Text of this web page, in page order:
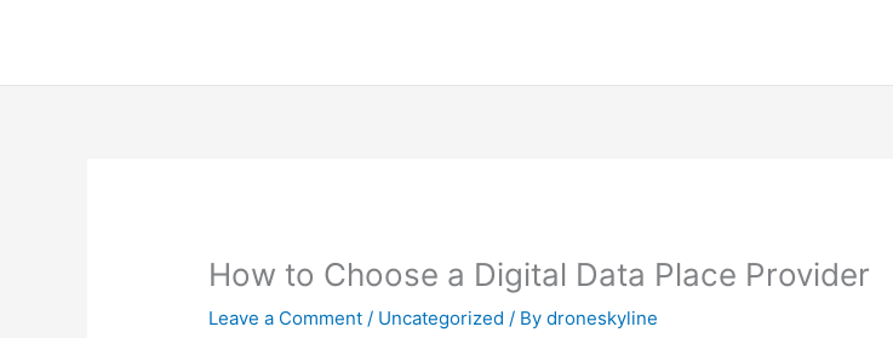
How to Choose a Digital Data Place Provider
Leave a Comment / Uncategorized / Bydroneskyline